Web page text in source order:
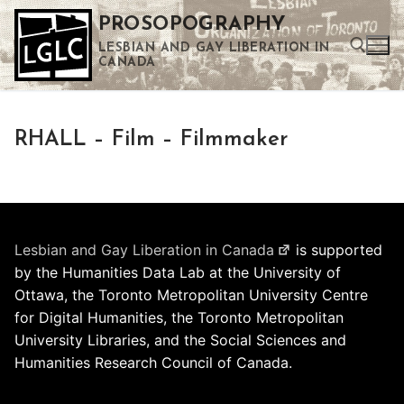
Skip
to
content
PROSOPOGRAPHY
LESBIAN AND GAY LIBERATION IN
CANADA
RHALL – Film – Filmmaker
Lesbian and Gay Liberation in Canada
is supported
by the Humanities Data Lab at the University of
Ottawa, the Toronto Metropolitan University Centre
for Digital Humanities, the Toronto Metropolitan
University Libraries, and the Social Sciences and
Humanities Research Council of Canada.